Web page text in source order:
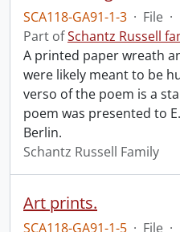
SCA118-GA91-1-3 · File ·
Part ofSchantz Russell
A printed paper wreath
were likely meant to be
verso of the poem is a
poem was presented to
Berlin.
Schantz Russell Family
Art prints.
SCA118-GA91-1-5 · File ·